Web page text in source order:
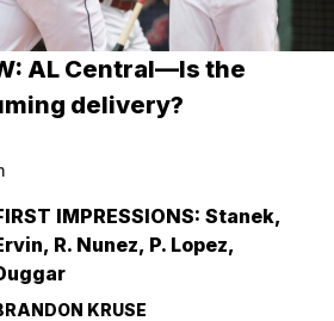
AL Central—Is the
delivery?
IMPRESSIONS: Stanek,
R. Nunez, P. Lopez,
KRUSE